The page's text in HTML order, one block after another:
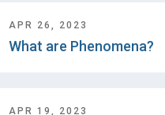
APR 26, 2023
What are Phenomena?
APR 19, 2023